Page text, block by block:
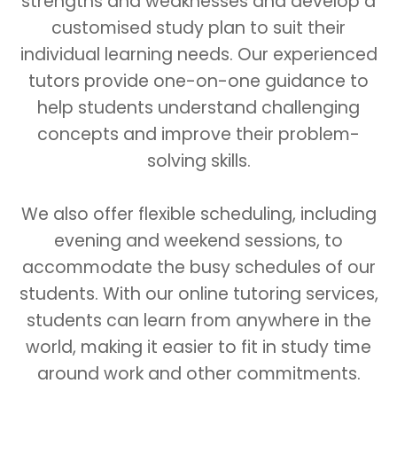
customised study plan to suit their
individual learning needs. Our experienced
tutors provide one-on-one guidance to
help students understand challenging
concepts and improve their problem-
solving skills.
We also offer flexible scheduling, including
evening and weekend sessions, to
accommodate the busy schedules of our
students. With our online tutoring services,
students can learn from anywhere in the
world, making it easier to fit in study time
around work and other commitments.